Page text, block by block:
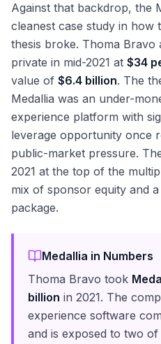
Against that backdrop, the
cleanest case study in how
thesis broke. Thoma Bravo
private in mid-2021 at $34
value of $6.4 billion. The
Medallia was an under-
experience platform with
leverage opportunity once
public-market pressure.
2021 at the top of the
mix of sponsor equity and
package.
Medallia in Numbers
Thoma Bravo took
billion in 2021. The
experience software
and is exposed to two